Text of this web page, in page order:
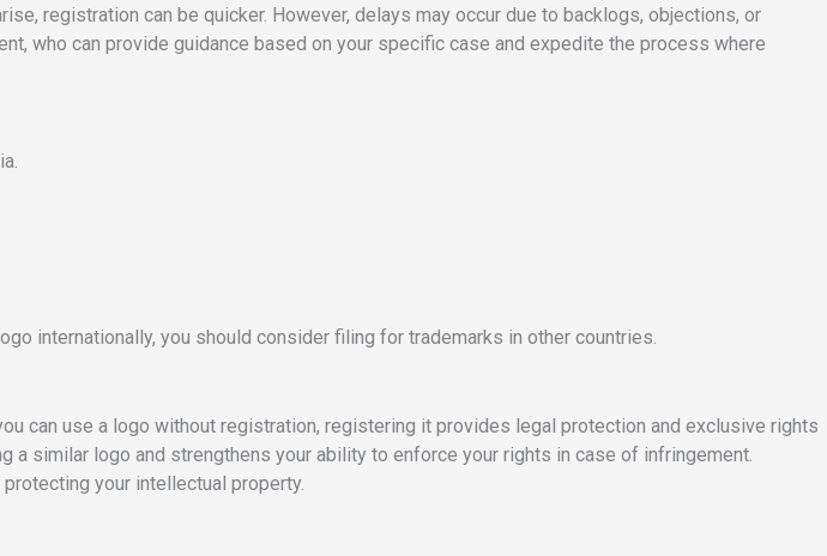
registration can be quicker. However, delays may occur due to backlogs, objections, or
who can provide guidance based on your specific case and expedite the process where
internationally, you should consider filing for trademarks in other countries.
can use a logo without registration, registering it provides legal protection and exclusive rights
similar logo and strengthens your ability to enforce your rights in case of infringement.
your intellectual property.